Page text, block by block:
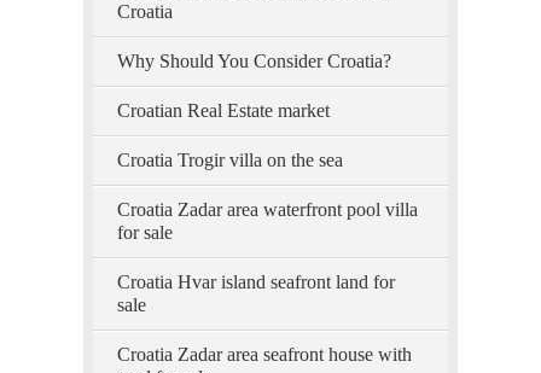
Croatia
Why Should You Consider Croatia?
Croatian Real Estate market
Croatia Trogir villa on the sea
Croatia Zadar area waterfront pool villa
for sale
Croatia Hvar island seafront land for
sale
Croatia Zadar area seafront house with